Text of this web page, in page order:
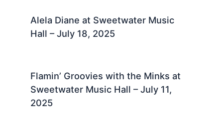
Alela Diane at Sweetwater Music
Hall – July 18, 2025 ​
Flamin’ Groovies with the Minks at
Sweetwater Music Hall – July 11,
2025 ​